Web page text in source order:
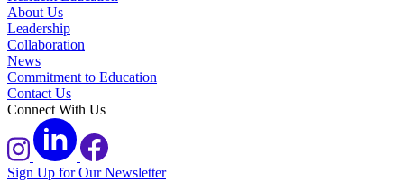
About Us
Leadership
Collaboration
News
Commitment to Education
Contact Us
Connect With Us
Sign Up for Our Newsletter